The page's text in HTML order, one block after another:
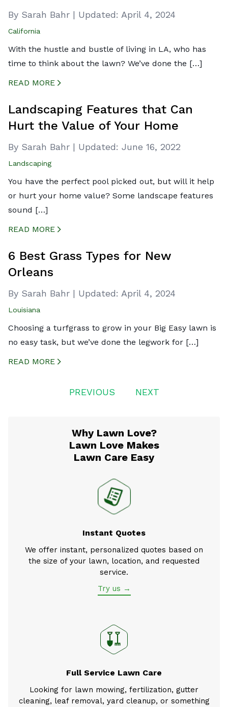
By Sarah Bahr | Updated: April 4, 2024
California
With the hustle and bustle of living in LA, who has
time to think about the lawn? We’ve done the […]
READ MORE
Landscaping Features that Can
Hurt the Value of Your Home
By Sarah Bahr | Updated: June 16, 2022
Landscaping
You have the perfect pool picked out, but will it help
or hurt your home value? Some landscape features
sound […]
READ MORE
6 Best Grass Types for New
Orleans
By Sarah Bahr | Updated: April 4, 2024
Louisiana
Choosing a turfgrass to grow in your Big Easy lawn is
no easy task, but we’ve done the legwork for […]
READ MORE
PREVIOUS NEXT
Why Lawn Love?
Lawn Love Makes
Lawn Care Easy
Instant Quotes
We offer instant, personalized quotes based on
the size of your lawn, location, and requested
service.
Try us →
Full Service Lawn Care
Looking for lawn mowing, fertilization, gutter
cleaning, leaf removal, yard cleanup, or something